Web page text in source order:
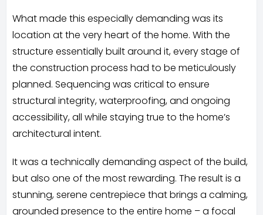
What made this especially demanding was its
location at the very heart of the home. With the
structure essentially built around it, every stage of
the construction process had to be meticulously
planned. Sequencing was critical to ensure
structural integrity, waterproofing, and ongoing
accessibility, all while staying true to the home’s
architectural intent.
It was a technically demanding aspect of the build,
but also one of the most rewarding. The result is a
stunning, serene centrepiece that brings a calming,
grounded presence to the entire home – a focal